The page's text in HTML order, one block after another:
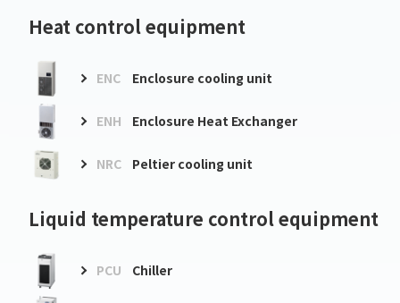
Heat control equipment
ENC Enclosure cooling unit
ENH Enclosure Heat Exchanger
NRC Peltier cooling unit
Liquid temperature control equipment
PCU Chiller